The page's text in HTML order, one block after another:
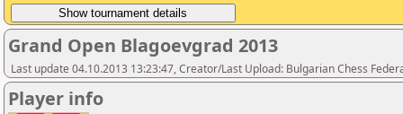
Grand Open Blagoevgrad 2013
Last update 04.10.2013 13:23:47, Creator/Last Upload: Bulgarian Chess
Player info